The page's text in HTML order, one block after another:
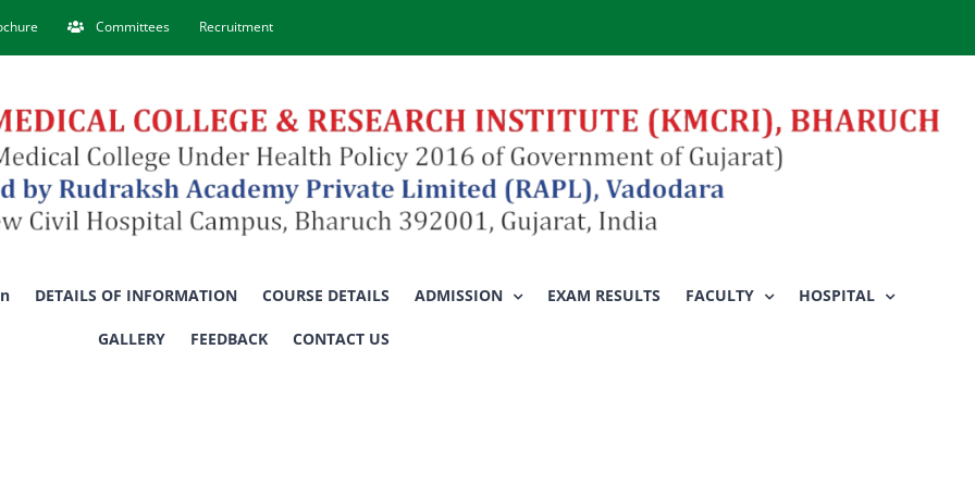
Committees Recruitment
DETAILS OF INFORMATION COURSE DETAILS ADMISSION EXAM RESULTS FACULTY HOSPITAL
GALLERY FEEDBACK CONTACT US